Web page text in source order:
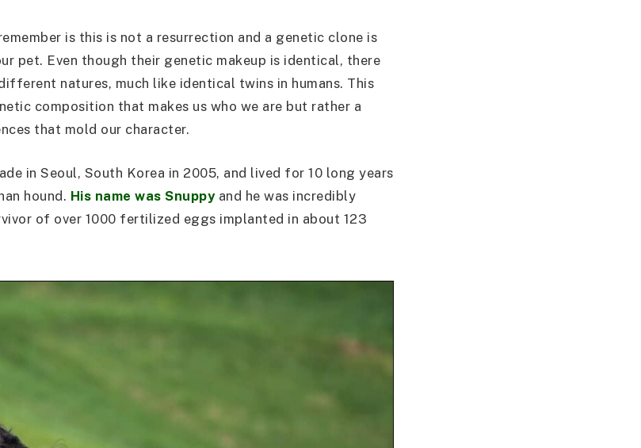
is this is not a resurrection and a genetic clone is
pet. Even though their genetic makeup is identical, there
natures, much like identical twins in humans. This
composition that makes us who we are but rather a
that mold our character.
in Seoul, South Korea in 2005, and lived for 10 long years
hound. His name was Snuppyand he was incredibly
of over 1000 fertilized eggs implanted in about 123